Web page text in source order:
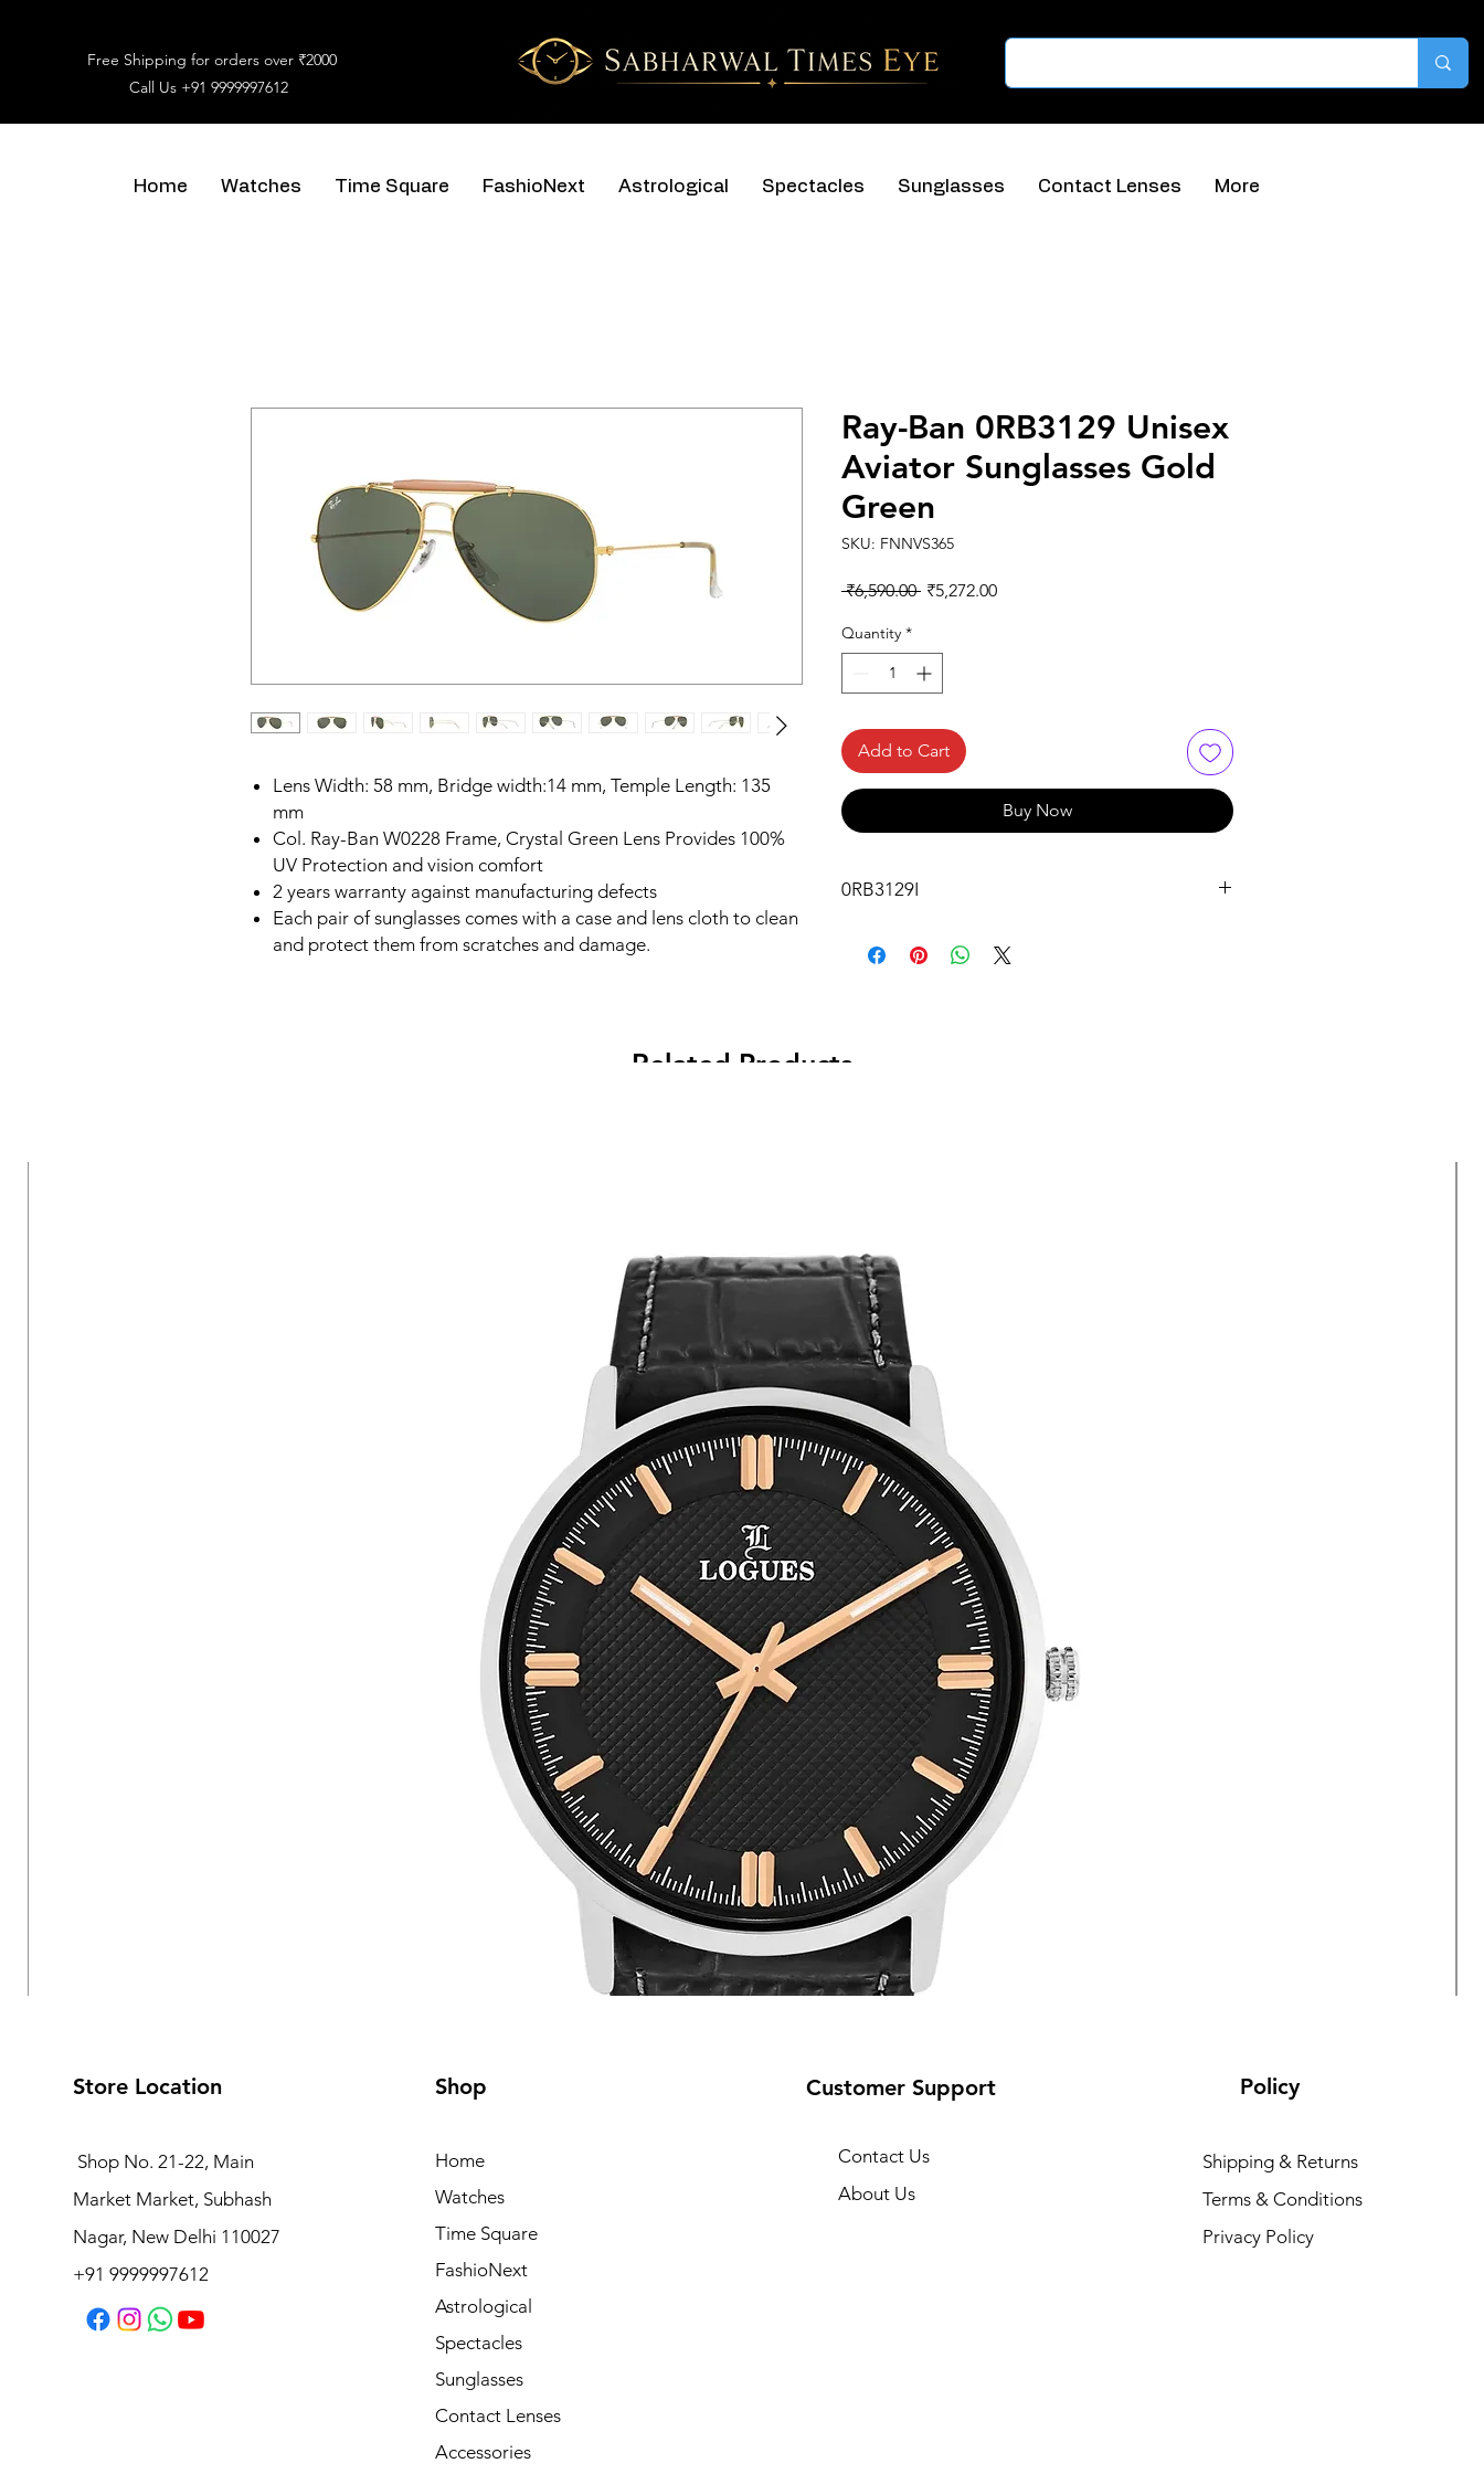
Free Shipping for orders over ₹2000
Call Us +91 9999997612
Home Watches Time Square FashioNext Astrological Spectacles Sunglasses Contact Lenses More
Lens Width: 58 mm, Bridge width:14 mm, Temple Length: 135
mm
Col. Ray-Ban W0228 Frame, Crystal Green Lens Provides 100%
UV Protection and vision comfort
2 years warranty against manufacturing defects
Each pair of sunglasses comes with a case and lens cloth to clean
and protect them from scratches and damage.
Ray-Ban 0RB3129 Unisex
Aviator Sunglasses Gold
Green
SKU: FNNVS365
₹6,590.00 Regular
₹5,272.00Sale
Quantity *
Add to Cart
Buy Now
0RB3129I
Related Products
Logues Analog Watch for Men | G 4177 SL-03
Store Location
Shop No. 21-22, Main
Market Market, Subhash
Nagar, New Delhi 110027
+91 9999997612
Shop
Home
Watches
Time Square
FashioNext
Astrological
Spectacles
Sunglasses
Contact Lenses
Accessories
Customer Support
Contact Us
About Us
Policy
Shipping & Returns
Terms & Conditions
Privacy Policy